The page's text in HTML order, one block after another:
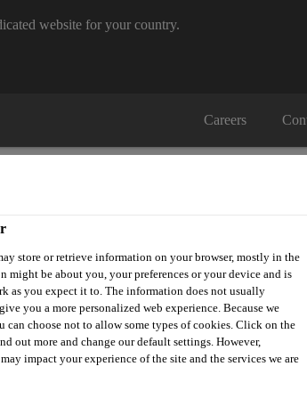
website for your country.
Careers
& Resources Knowledge Hub Contact Us
store or retrieve information on your browser, mostly in the
might be about you, your preferences or your device and is
as you expect it to. The information does not usually
you a more personalized web experience. Because we
can choose not to allow some types of cookies. Click on the
out more and change our default settings. However,
impact your experience of the site and the services we are